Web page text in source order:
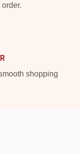
shopping